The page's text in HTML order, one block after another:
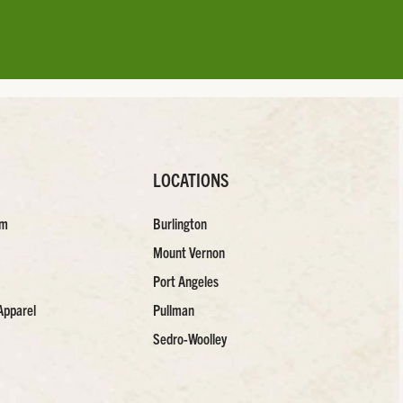
LOCATIONS
Burlington
Mount Vernon
Port Angeles
Pullman
Sedro-Woolley